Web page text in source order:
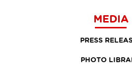
MEDIA
PRESS
PHOTO